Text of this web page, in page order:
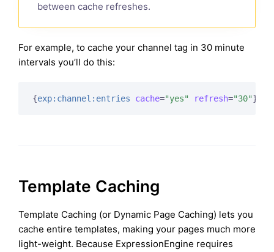
between cache refreshes.
For example, to cache your channel tag in 30 minute
intervals you’ll do this:
{exp:channel:entries cache="yes" refresh="30"}
Template Caching
Template Caching (or Dynamic Page Caching) lets you
cache entire templates, making your pages much more
light-weight. Because ExpressionEngine requires